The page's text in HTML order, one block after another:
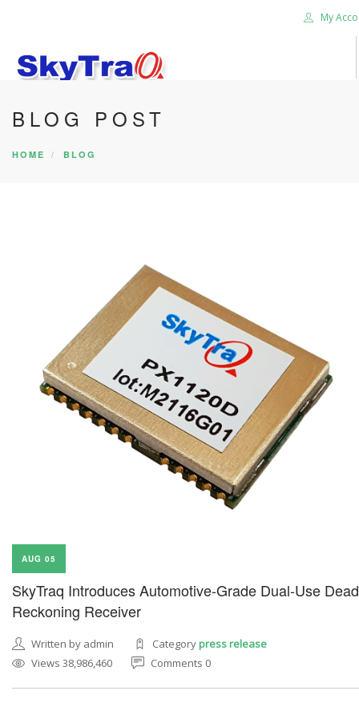
My
HOME
PRODUCTS
BLOG POST
HOME BLOG
AUG 05
SkyTraq Introduces Automotive-Grade Dual-Use Dead
Reckoning Receiver
Written by admin Categorypress release
Views 38,986,460
Comments 0